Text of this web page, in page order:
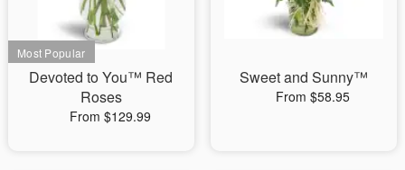
Devoted to You™ Red
Roses
From $129.99
Sweet and Sunny™
From $58.95